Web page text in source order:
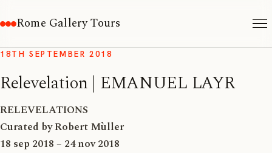
Rome Gallery Tours
18TH SEPTEMBER 2018
Relevelation | EMANUEL LAYR
RELEVELATIONS
Curated by Robert Mùller
18 sep 2018 – 24 nov 2018